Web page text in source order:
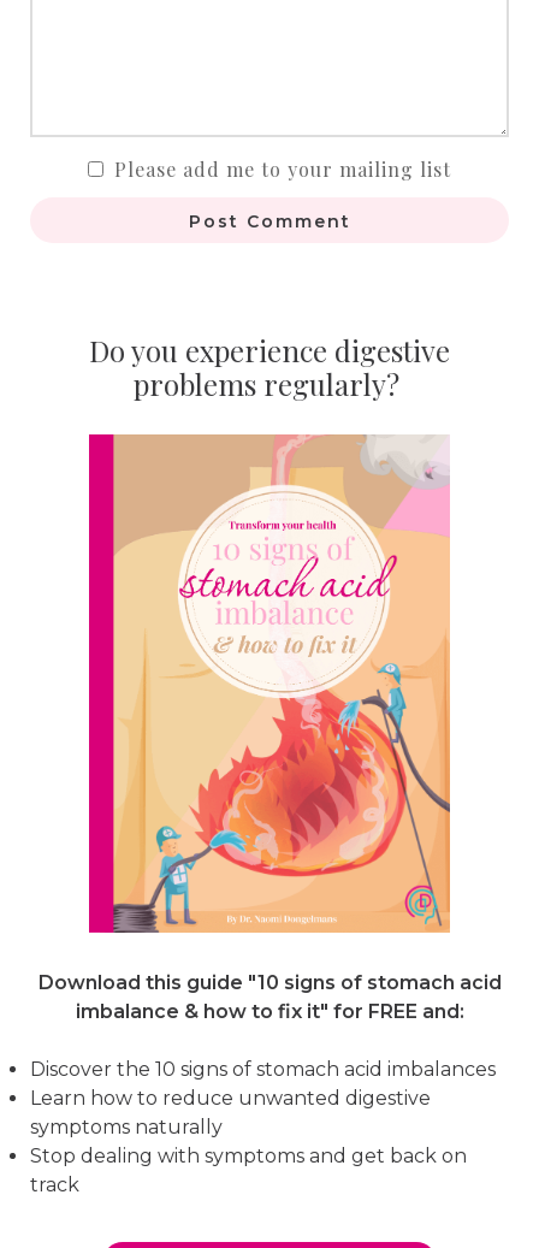
Please add me to your mailing list
Post Comment
Do you experience digestive
problems regularly?
Download this guide "10 signs of stomach acid
imbalance & how to fix it" for FREE and:
Discover the 10 signs of stomach acid imbalances
Learn how to reduce unwanted digestive
symptoms naturally
Stop dealing with symptoms and get back on
track